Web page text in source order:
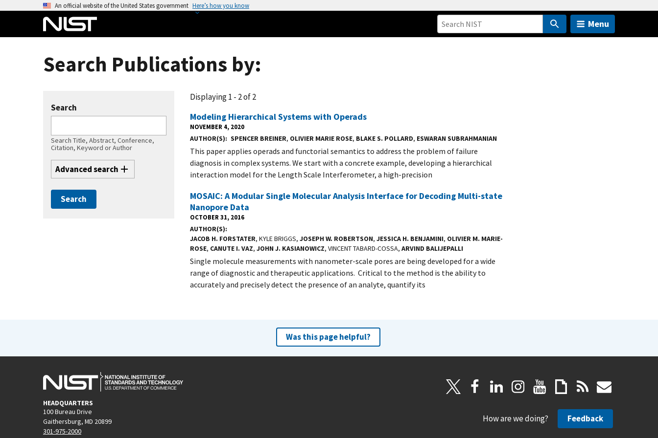
An official website of the United States government Here’s how you know
Menu
Search Publications by:
Search
Search Title, Abstract, Conference,
Citation, Keyword or Author
Advanced search
Displaying 1 - 2 of 2
Modeling Hierarchical Systems with Operads
NOVEMBER 4, 2020
AUTHOR(S) SPENCER BREINER, OLIVIER MARIE ROSE, BLAKE S. POLLARD, ESWARAN SUBRAHMANIAN
This paper applies operads and functorial semantics to address the problem of failure
diagnosis in complex systems. We start with a concrete example, developing a hierarchical
interaction model for the Length Scale Interferometer, a high-precision
MOSAIC: A Modular Single Molecular Analysis Interface for Decoding Multi-state
Nanopore Data
OCTOBER 31, 2016
AUTHOR(S)
JACOB H. FORSTATER, KYLE BRIGGS, JOSEPH W. ROBERTSON, JESSICA H. BENJAMINI, OLIVIER M. MARIE-
ROSE, CANUTE I. VAZ, JOHN J. KASIANOWICZ, VINCENT TABARD-COSSA, ARVIND BALIJEPALLI
Single molecule measurements with nanometer-scale pores are being developed for a wide
range of diagnostic and therapeutic applications. Critical to the method is the ability to
accurately and precisely detect the presence of an analyte, quantify its
Was this page helpful?
HEADQUARTERS
100 Bureau Drive
Gaithersburg, MD 20899
301-975-2000
How are we doing? Feedback